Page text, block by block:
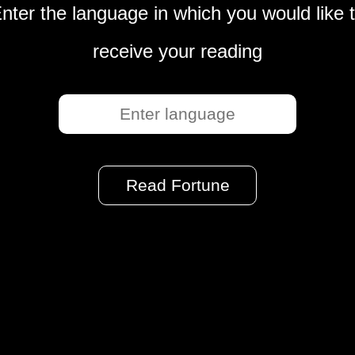
the language in which you would like
receive your reading